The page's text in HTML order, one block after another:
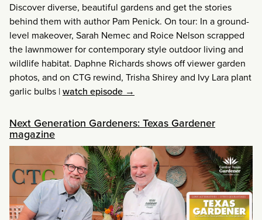
Discover diverse, beautiful gardens and get the stories
behind them with author Pam Penick. On tour: In a ground-
level makeover, Sarah Nemec and Roice Nelson scrapped
the lawnmower for contemporary style outdoor living and
wildlife habitat. Daphne Richards shows off viewer garden
photos, and on CTG rewind, Trisha Shirey and Ivy Lara plant
garlic bulbs |watch episode →
Next Generation Gardeners: Texas Gardener
magazine